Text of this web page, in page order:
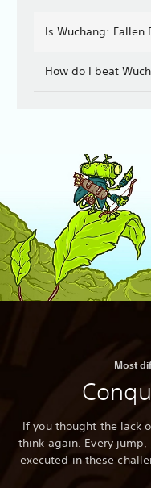
Is Wuchang: Fallen
How do I beat
Most
If you thought the lack
think again. Every
executed in these